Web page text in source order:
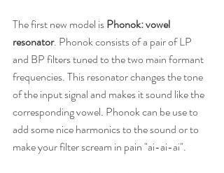
The first new model is Phonok: vowel
resonator. Phonok consists of a pair of LP
and BP filters tuned to the two main formant
frequencies. This resonator changes the tone
of the input signal and makes it sound like the
corresponding vowel. Phonok can be use to
add some nice harmonics to the sound or to
make your filter scream in pain "ai-ai-ai".